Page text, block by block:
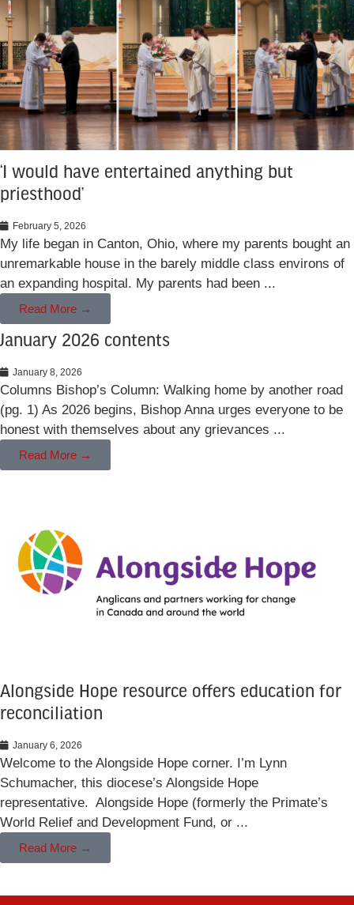
‘I would have entertained anything but
priesthood’
February 5, 2026
My life began in Canton, Ohio, where my parents bought an
unremarkable house in the barely middle class environs of
an expanding hospital. My parents had been ...
Read More →
January 2026 contents
January 8, 2026
Columns Bishop’s Column: Walking home by another road
(pg. 1) As 2026 begins, Bishop Anna urges everyone to be
honest with themselves about any grievances ...
Read More →
Alongside Hope resource offers education for
reconciliation
January 6, 2026
Welcome to the Alongside Hope corner. I’m Lynn
Schumacher, this diocese’s Alongside Hope
representative. Alongside Hope (formerly the Primate’s
World Relief and Development Fund, or ...
Read More →